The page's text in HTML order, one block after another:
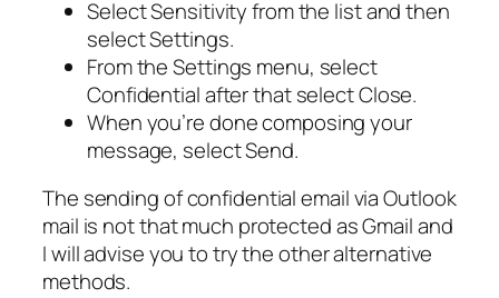
Select Sensitivity from the list and then
select Settings.
From the Settings menu, select
Confidential after that select Close.
When you’re done composing your
message, select Send.
The sending of confidential email via Outlook
mail is not that much protected as Gmail and
I will advise you to try the other alternative
methods.